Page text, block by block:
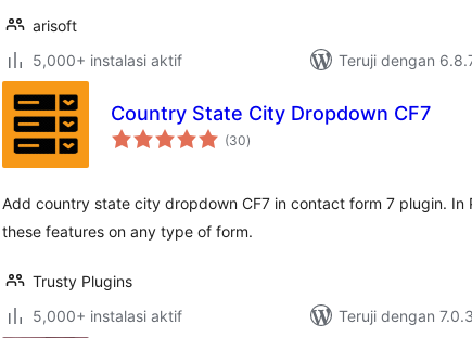
arisoft
5,000+ instalasi aktif
Teruji dengan
Country State City Dropdown CF7
(30total
rating
)
Add country state city dropdown CF7 in contact form 7 plugin. In
these features on any type of form.
Trusty Plugins
5,000+ instalasi aktif
Teruji dengan 7.0.3